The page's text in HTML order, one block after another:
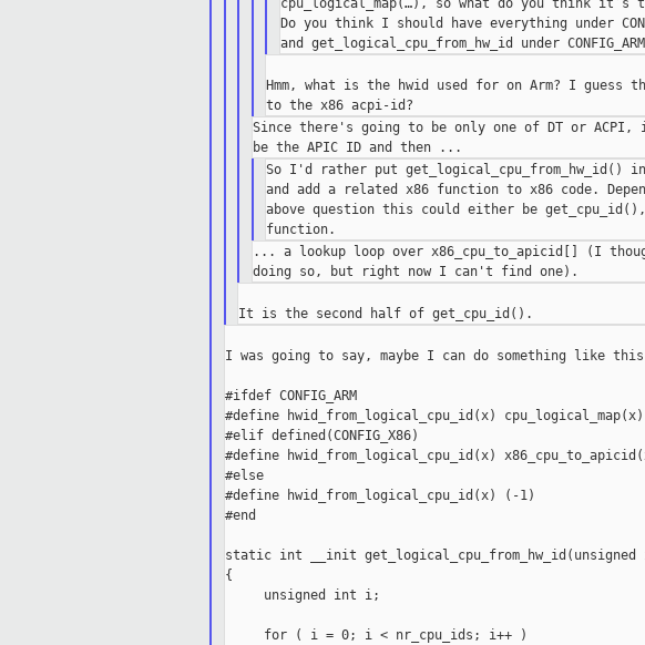
cpu_logical_map(…), so what do you think it’s
Do you think I should have everything under
Hmm, what is the hwid used for on Arm? I guess
Since there's going to be only one of DT or
So I'd rather put get_logical_cpu_from_hw_id()
and add a related x86 function to x86 code.
above question this could either be
... a lookup loop over x86_cpu_to_apicid[] (I
I was going to say, maybe I can do something like
#ifdef CONFIG_ARM
#define hwid_from_logical_cpu_id(x) cpu_logical_map(x)
#elif defined(CONFIG_X86)
#define hwid_from_logical_cpu_id(x)
#else
#define hwid_from_logical_cpu_id(x) (-1)
#end
static int __init
{
     unsigned int i;
     for ( i = 0; i < nr_cpu_ids; i++ )